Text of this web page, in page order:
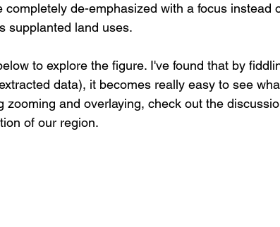
completely de-emphasized with a focus instead
supplanted land uses.
to explore the figure. I've found that by
data), it becomes really easy to see
zooming and overlaying, check out the
of our region.